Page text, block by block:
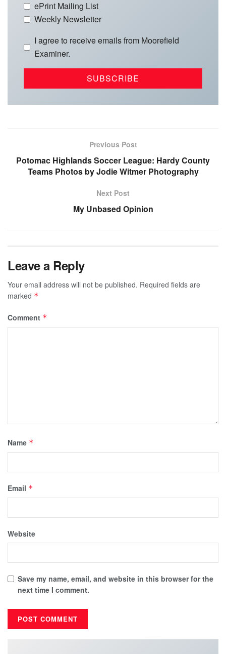
ePrint Mailing List
Weekly Newsletter
I agree to receive emails from Moorefield
Examiner.
Previous Post
Potomac Highlands Soccer League: Hardy County
Teams Photos by Jodie Witmer Photography
Next Post
My Unbased Opinion
Leave a Reply
Your email address will not be published. Required fields are
marked *
Comment *
Name *
Email *
Website
Save my name, email, and website in this browser for the
next time I comment.